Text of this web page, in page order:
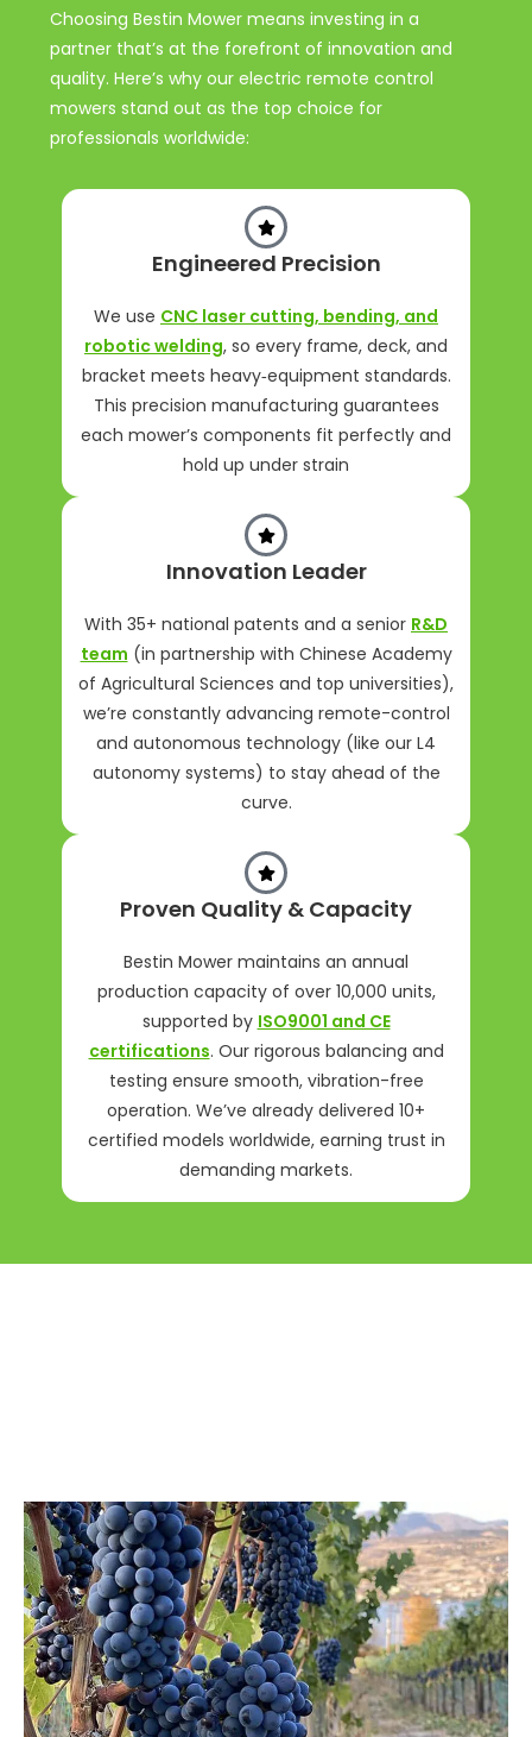
Choosing Bestin Mower means investing in a
partner that’s at the forefront of innovation and
quality. Here’s why our electric remote control
mowers stand out as the top choice for
professionals worldwide:
Engineered Precision
We use CNC laser cutting, bending, and
robotic welding, so every frame, deck, and
bracket meets heavy‑equipment standards.
This precision manufacturing guarantees
each mower’s components fit perfectly and
hold up under strain
Innovation Leader
With 35+ national patents and a senior R&D
team (in partnership with Chinese Academy
of Agricultural Sciences and top universities),
we’re constantly advancing remote-control
and autonomous technology (like our L4
autonomy systems) to stay ahead of the
curve.
Proven Quality & Capacity
Bestin Mower maintains an annual
production capacity of over 10,000 units,
supported by ISO9001 and CE
certifications. Our rigorous balancing and
testing ensure smooth, vibration-free
operation. We’ve already delivered 10+
certified models worldwide, earning trust in
demanding markets.